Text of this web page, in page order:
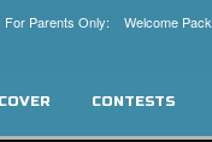
For Parents Only: Welcome Pack
CONTESTS